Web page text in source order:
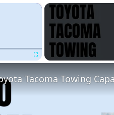
×
Tacoma Towing